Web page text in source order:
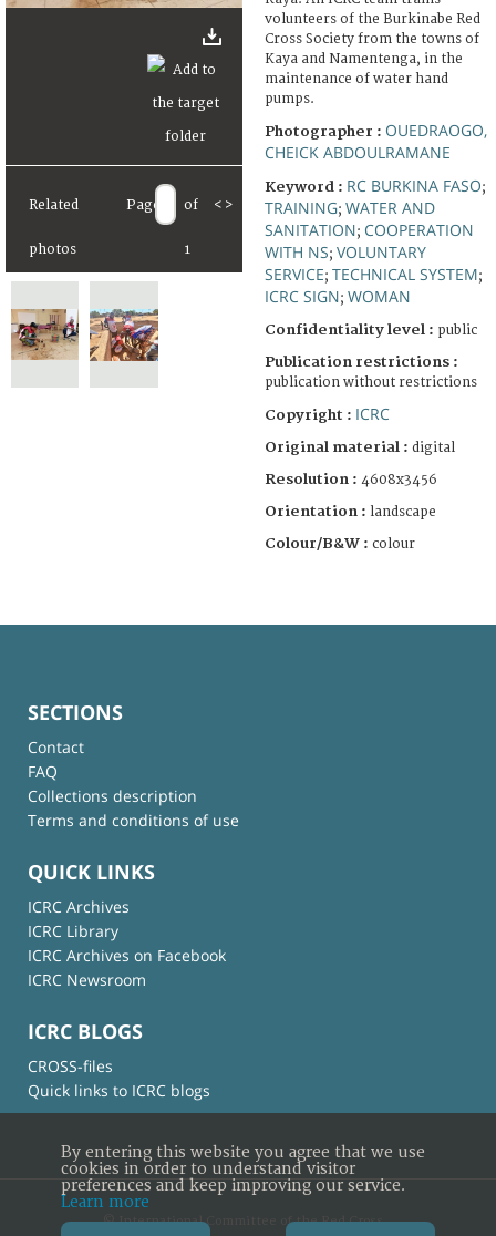
Related
photos
Page of
1
< >
volunteers of the Burkinabe Red
Cross Society from the towns of
Kaya and Namentenga, in the
maintenance of water hand
pumps.
Photographer : OUEDRAOGO,
CHEICK ABDOULRAMANE
Keyword : RC BURKINA FASO;
TRAINING; WATER AND
SANITATION; COOPERATION
WITH NS; VOLUNTARY
SERVICE; TECHNICAL SYSTEM;
ICRC SIGN; WOMAN
Confidentiality level : public
Publication restrictions :
publication without restrictions
Copyright : ICRC
Original material : digital
Resolution : 4608x3456
Orientation : landscape
Colour/B&W : colour
SECTIONS
Contact
FAQ
Collections description
Terms and conditions of use
QUICK LINKS
ICRC Archives
ICRC Library
ICRC Archives on Facebook
ICRC Newsroom
ICRC BLOGS
CROSS-files
Quick links to ICRC blogs
© International Committee of the Red Cross
By entering this website you agree that we use
cookies in order to understand visitor
preferences and keep improving our service.
Learn more